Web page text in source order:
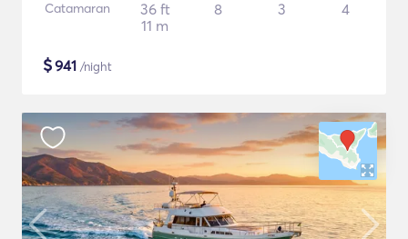
Catamaran
36 ft
11 m
8 3 4
$941 /night